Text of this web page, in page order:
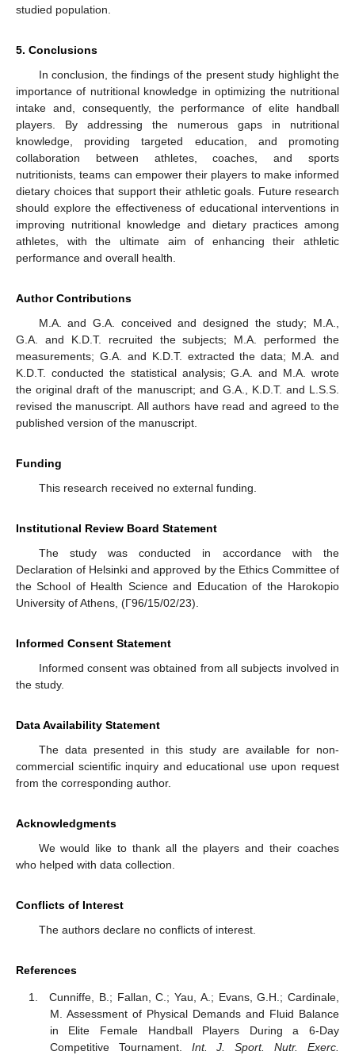
studied population.
5. Conclusions
In conclusion, the findings of the present study highlight the
importance of nutritional knowledge in optimizing the nutritional
intake and, consequently, the performance of elite handball
players. By addressing the numerous gaps in nutritional
knowledge, providing targeted education, and promoting
collaboration between athletes, coaches, and sports
nutritionists, teams can empower their players to make informed
dietary choices that support their athletic goals. Future research
should explore the effectiveness of educational interventions in
improving nutritional knowledge and dietary practices among
athletes, with the ultimate aim of enhancing their athletic
performance and overall health.
Author Contributions
M.A. and G.A. conceived and designed the study; M.A.,
G.A. and K.D.T. recruited the subjects; M.A. performed the
measurements; G.A. and K.D.T. extracted the data; M.A. and
K.D.T. conducted the statistical analysis; G.A. and M.A. wrote
the original draft of the manuscript; and G.A., K.D.T. and L.S.S.
revised the manuscript. All authors have read and agreed to the
published version of the manuscript.
Funding
This research received no external funding.
Institutional Review Board Statement
The study was conducted in accordance with the
Declaration of Helsinki and approved by the Ethics Committee of
the School of Health Science and Education of the Harokopio
University of Athens, (Γ96/15/02/23).
Informed Consent Statement
Informed consent was obtained from all subjects involved in
the study.
Data Availability Statement
The data presented in this study are available for non-
commercial scientific inquiry and educational use upon request
from the corresponding author.
Acknowledgments
We would like to thank all the players and their coaches
who helped with data collection.
Conflicts of Interest
The authors declare no conflicts of interest.
References
Cunniffe, B.; Fallan, C.; Yau, A.; Evans, G.H.; Cardinale,
M. Assessment of Physical Demands and Fluid Balance
in Elite Female Handball Players During a 6-Day
Competitive Tournament. Int. J. Sport. Nutr. Exerc.